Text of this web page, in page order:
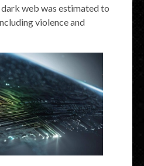
web was estimated to
violence and